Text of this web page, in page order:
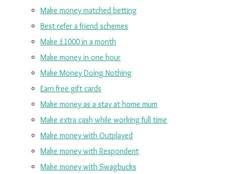
Make money matched betting
Best refer a friend schemes
Make £1000 in a month
Make money in one hour
Make Money Doing Nothing
Earn free gift cards
Make money as a stay at home mum
Make extra cash while working full time
Make money with Outplayed
Make money with Respondent
Make money with Swagbucks